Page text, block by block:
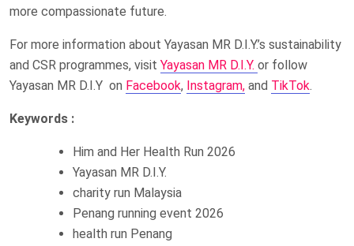
more compassionate future.
For more information about Yayasan MR D.I.Y.’s sustainability
and CSR programmes, visit Yayasan MR D.I.Y. or follow
Yayasan MR D.I.Y on Facebook, Instagram, and TikTok.
Keywords :
Him and Her Health Run 2026
Yayasan MR D.I.Y.
charity run Malaysia
Penang running event 2026
health run Penang